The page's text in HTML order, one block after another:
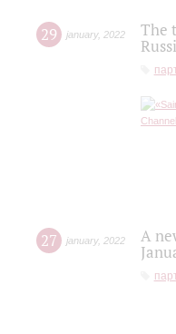
29 january, 2022
The
27 january, 2022
A